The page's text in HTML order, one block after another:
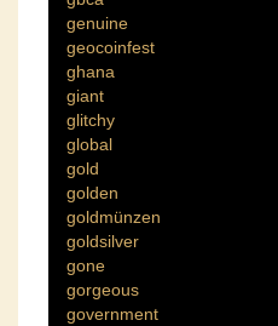
genuine
geocoinfest
ghana
giant
glitchy
global
gold
golden
goldmünzen
goldsilver
gone
gorgeous
government